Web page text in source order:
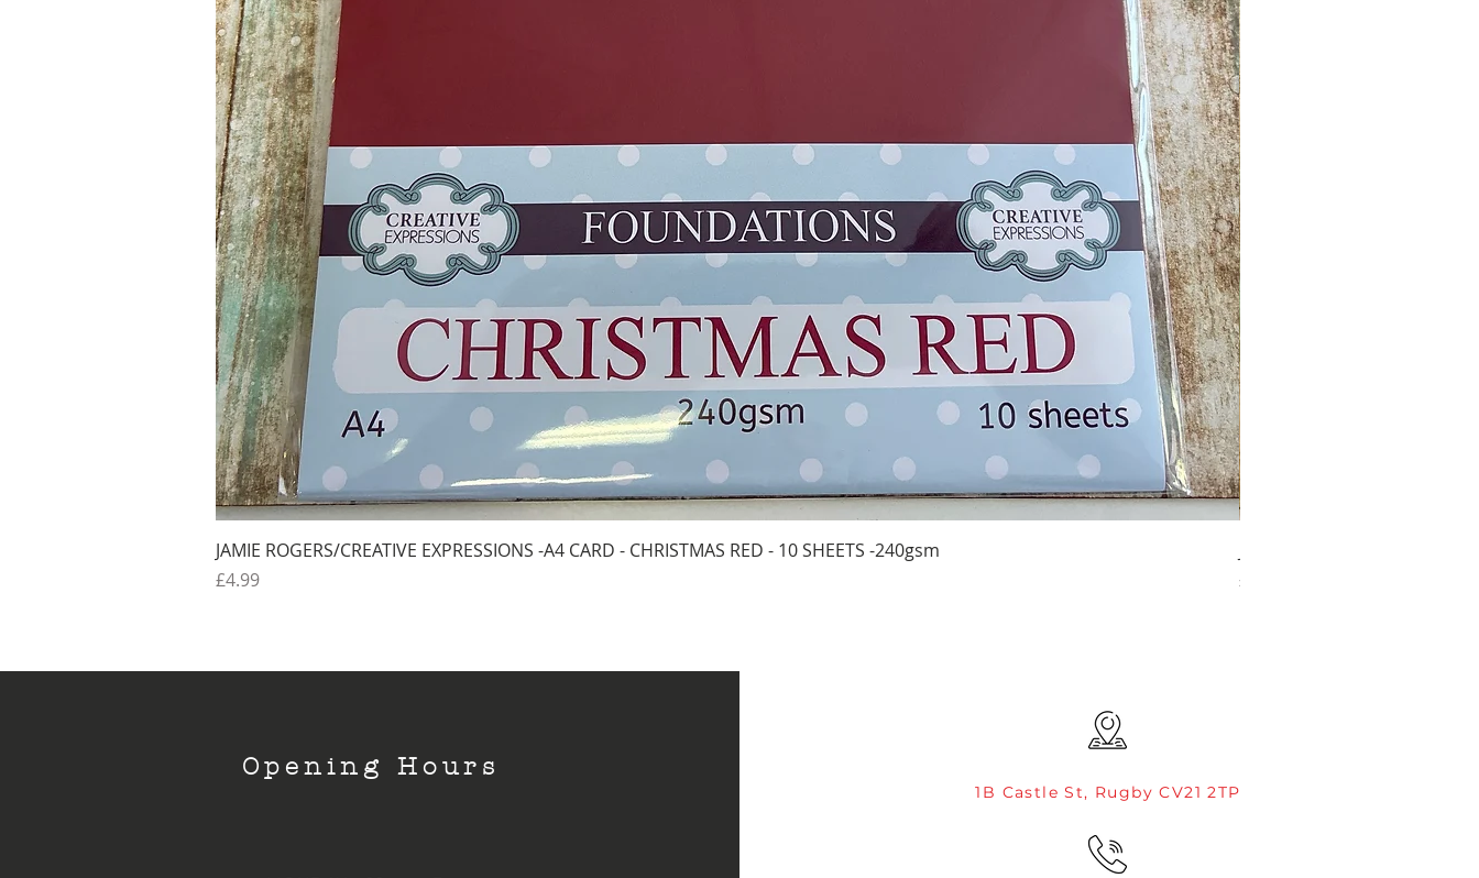
Quick View
JAMIE ROGERS/CREATIVE EXPRESSIONS -A4 CARD - CHRISTMAS RED - 10 SHEETS -240gsm
Price
£4.99
Price
£4.99
Opening Hours
1B Castle St, Rugby CV21 2TP